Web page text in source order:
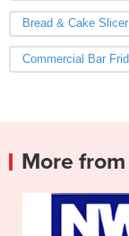
Bread & Cake Slicer
Commercial Bar
More